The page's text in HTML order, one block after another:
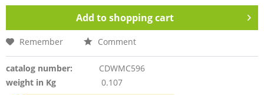
Add toshopping cart
Remember Comment
catalog number:
CDWMC596
weight in Kg
0.107